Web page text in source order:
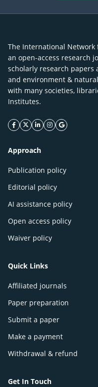
The International
an open-access research
scholarly research papers
and environment &
with many societies,
Institutes.
facebook icon
twitter icon
linkeding icon
instagram
google icon
Approach
Publication policy
Editorial policy
AI assistance policy
Open access policy
Waiver policy
Quick Links
Affiliated journals
Paper preparation
Submit a paper
Make a payment
Withdrawal & refund
Get In Touch